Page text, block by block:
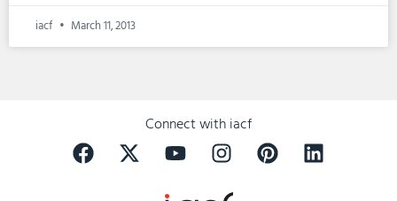
iacf March 11, 2013
Connect with iacf